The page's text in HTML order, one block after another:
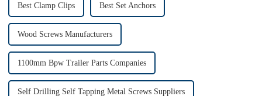
Best Clamp Clips Best Set Anchors
Wood Screws Manufacturers
1100mm Bpw Trailer Parts Companies
Self Drilling Self Tapping Metal Screws Suppliers